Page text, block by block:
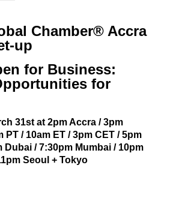
Chamber® Accra
up
for Business:
for
31stat 2pm Accra / 3pm
PT / 10am ET / 3pm CET / 5pm
Dubai / 7:30pm Mumbai / 10pm
Seoul + Tokyo